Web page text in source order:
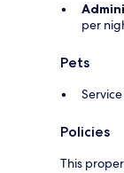
per
Pets
Policies
This